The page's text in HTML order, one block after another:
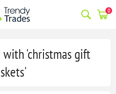
0
'christmas gift